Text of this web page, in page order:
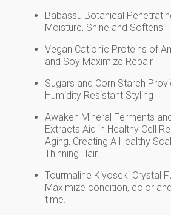
Babassu Botanical
Moisture, Shine and Softens
Vegan Cationic Proteins of
and Soy Maximize Repair
Sugars and Corn Starch
Humidity Resistant Styling
Awaken Mineral Ferments
Extracts Aid in Healthy Cell
Aging, Creating A Healthy
Thinning Hair.
Tourmaline Kiyoseki Crystal
Maximize condition, color
time.